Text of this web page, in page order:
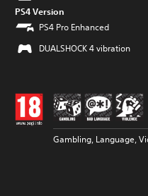
PS4 Version
PS4 Pro Enhanced
DUALSHOCK 4 vibration
Gambling, Language,